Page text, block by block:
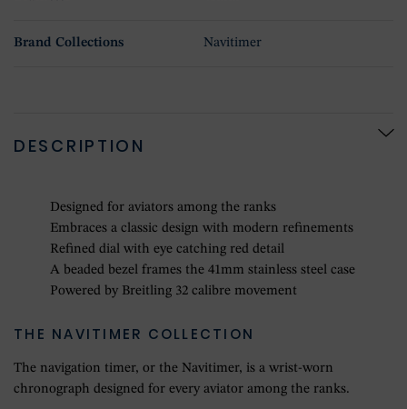
Brand Collections Navitimer
DESCRIPTION
Designed for aviators among the ranks
Embraces a classic design with modern refinements
Refined dial with eye catching red detail
A beaded bezel frames the 41mm stainless steel case
Powered by Breitling 32 calibre movement
THE NAVITIMER COLLECTION
The navigation timer, or the Navitimer, is a wrist-worn
chronograph designed for every aviator among the ranks.